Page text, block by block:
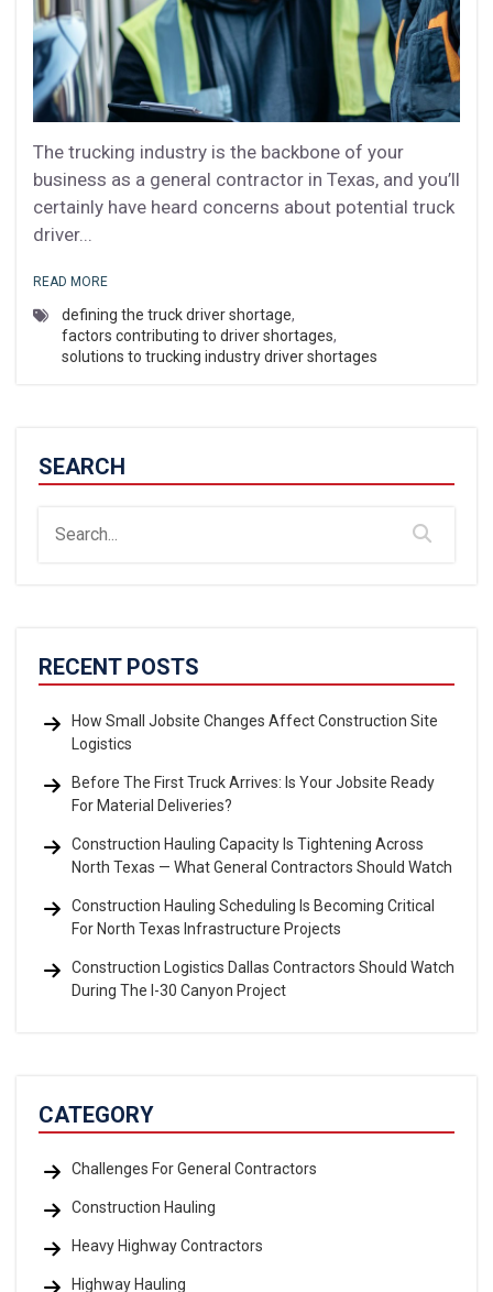
The trucking industry is the backbone of your
business as a general contractor in Texas, and you’ll
certainly have heard concerns about potential truck
driver...
READ MORE
defining the truck driver shortage,
factors contributing to driver shortages,
solutions to trucking industry driver shortages
SEARCH
RECENT POSTS
How Small Jobsite Changes Affect Construction Site
Logistics
Before The First Truck Arrives: Is Your Jobsite Ready
For Material Deliveries?
Construction Hauling Capacity Is Tightening Across
North Texas — What General Contractors Should Watch
Construction Hauling Scheduling Is Becoming Critical
For North Texas Infrastructure Projects
Construction Logistics Dallas Contractors Should Watch
During The I-30 Canyon Project
CATEGORY
Challenges For General Contractors
Construction Hauling
Heavy Highway Contractors
Highway Hauling